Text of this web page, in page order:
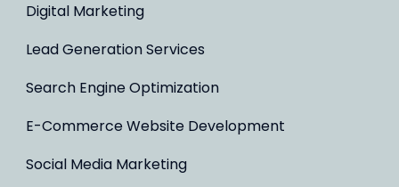
Digital Marketing
Lead Generation Services
Search Engine Optimization
E-Commerce Website Development
Social Media Marketing